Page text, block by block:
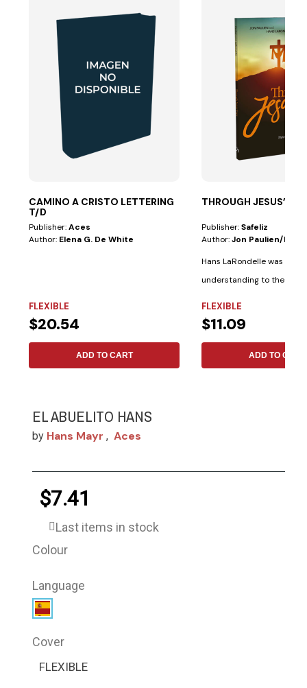
CAMINO A CRISTO LETTERING
T/D
Publisher:Aces
Author: Elena G. De White
FLEXIBLE
$20.54
ADD TO CART
THROUGH JESUS’
Publisher:Safeliz
Author:Jon Paulien/
Hans LaRondelle was a
understanding to the
FLEXIBLE
$11.09
ADD TO CART
EL ABUELITO HANS
by Hans Mayr , Aces
$7.41
Last items in stock
Colour
Language
Cover
FLEXIBLE